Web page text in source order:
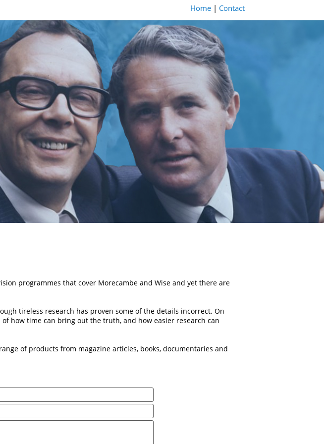
Home | Contact
programmes that cover Morecambe and Wise and yet there are
tireless research has proven some of the details incorrect. On
how time can bring out the truth, and how easier research can
of products from magazine articles, books, documentaries and